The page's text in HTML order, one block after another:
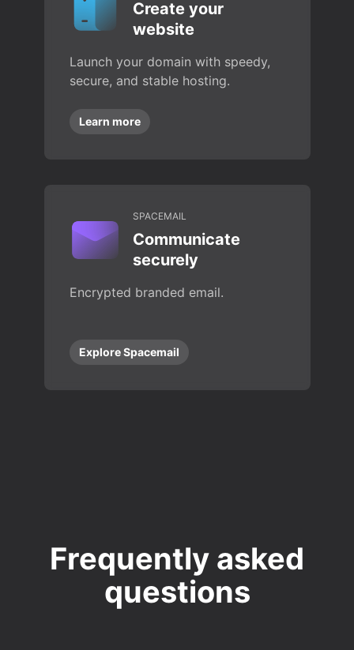
Create your
website
Launch your domain with speedy,
secure, and stable hosting.
Learn more
SPACEMAIL
Communicate
securely
Encrypted branded email.
Explore Spacemail
Frequently asked
questions